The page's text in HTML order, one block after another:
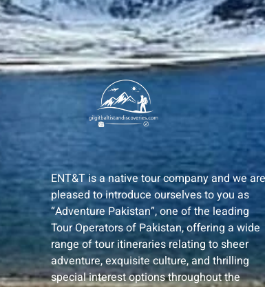
ENT&T is a native tour company and we are
pleased to introduce ourselves to you as
“Adventure Pakistan”, one of the leading
Tour Operators of Pakistan, offering a wide
range of tour itineraries relating to sheer
adventure, exquisite culture, and thrilling
special interest options throughout the